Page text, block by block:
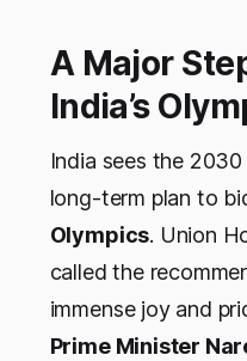
A Major
India’s
India sees the
long-term plan to
Olympics. Union
called the
immense joy and
Prime Minister